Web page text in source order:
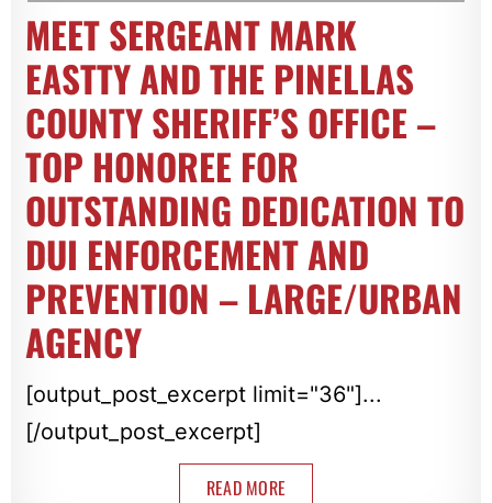
MEET SERGEANT MARK
EASTTY AND THE PINELLAS
COUNTY SHERIFF’S OFFICE –
TOP HONOREE FOR
OUTSTANDING DEDICATION TO
DUI ENFORCEMENT AND
PREVENTION – LARGE/URBAN
AGENCY
[output_post_excerpt limit="36"]...
[/output_post_excerpt]
READ MORE